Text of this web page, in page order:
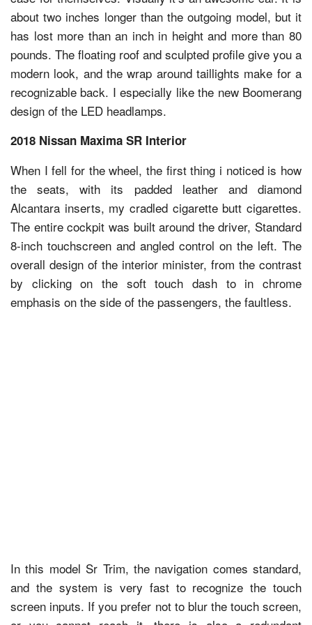
about two inches longer than the outgoing model, but it
has lost more than an inch in height and more than 80
pounds. The floating roof and sculpted profile give you a
modern look, and the wrap around taillights make for a
recognizable back. I especially like the new Boomerang
design of the LED headlamps.
2018 Nissan Maxima SR Interior
When I fell for the wheel, the first thing i noticed is how
the seats, with its padded leather and diamond
Alcantara inserts, my cradled cigarette butt cigarettes.
The entire cockpit was built around the driver, Standard
8-inch touchscreen and angled control on the left. The
overall design of the interior minister, from the contrast
by clicking on the soft touch dash to in chrome
emphasis on the side of the passengers, the faultless.
In this model Sr Trim, the navigation comes standard,
and the system is very fast to recognize the touch
screen inputs. If you prefer not to blur the touch screen,